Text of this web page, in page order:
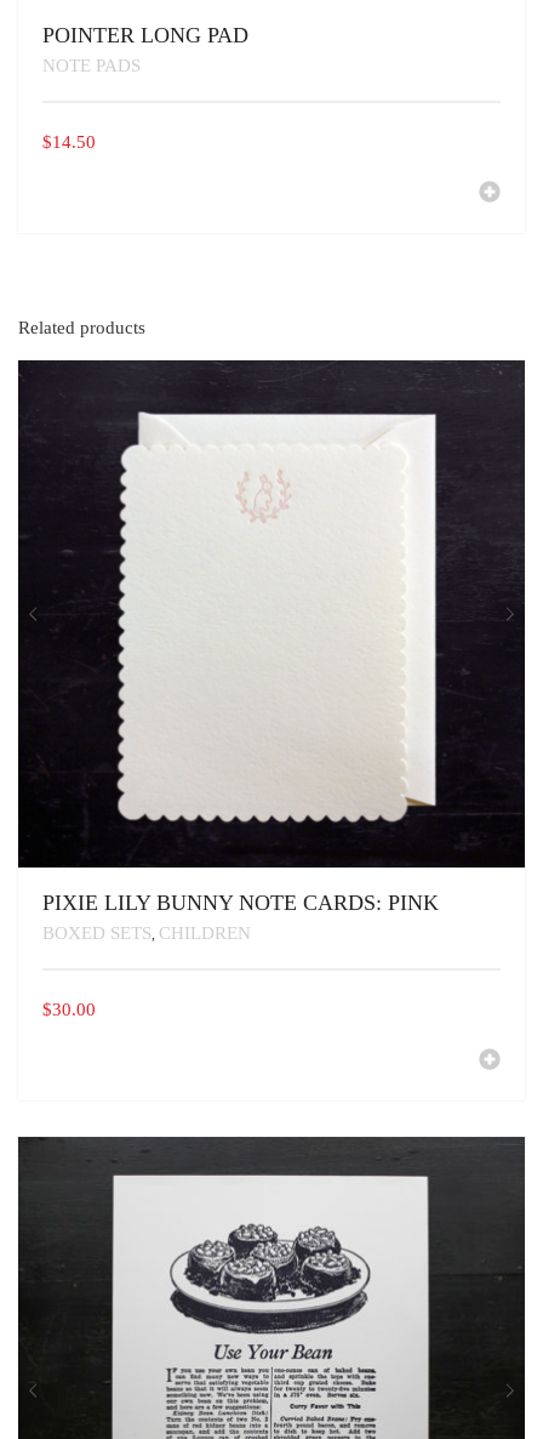
POINTER LONG PAD
NOTE PADS
$14.50
Related products
PIXIE LILY BUNNY NOTE CARDS: PINK
BOXED SETS, CHILDREN
$30.00